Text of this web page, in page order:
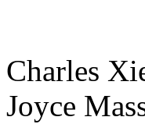
Charles
Joyce